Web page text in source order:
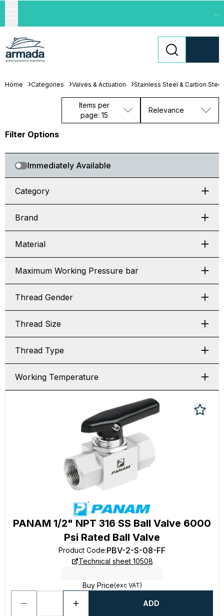
...
Home Categories Valves & Actuation Stainless Steel & Carbon
Items per
page: 15
Relevance
Filter Options
Immediately Available
Category
Brand
Material
Maximum Working Pressure bar
Thread Gender
Thread Size
Thread Type
Working Temperature
PANAM 1/2" NPT 316 SS Ball Valve 6000
Psi Rated Ball Valve
Product Code:PBV-2-S-08-FF
Technical sheet 10508
Buy Price(exc VAT)
ADD